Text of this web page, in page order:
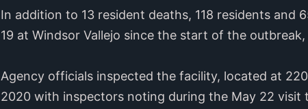
In addition to 13 resident deaths, 118 residents and
19 at Windsor Vallejo since the start of the
Agency officials inspected the facility, located at
2020 with inspectors noting during the May 22